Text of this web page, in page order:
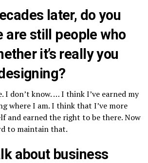
later, do you
are still people who
it’s really you
I don’t know. … I think I’ve earned my
where I am. I think that I’ve more
and earned the right to be there. Now
to maintain that.
about business